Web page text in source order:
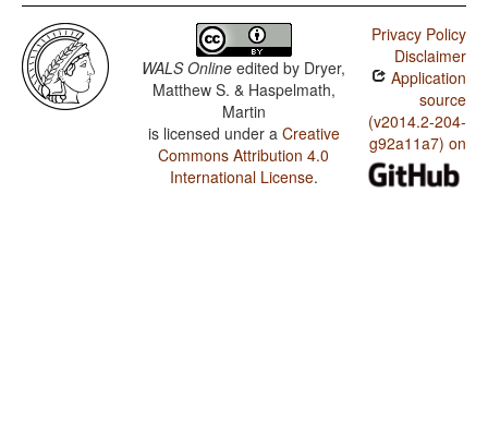
Ternate / Order of Genitive and Noun
Ternate / Order of Adposition and Noun Phrase
WALS Online edited by Dryer,
Matthew S. & Haspelmath,
Martin
is licensed under a Creative
Commons Attribution 4.0
International License.
Privacy Policy
Disclaimer
Application
source
(v2014.2-204-
g92a11a7) on